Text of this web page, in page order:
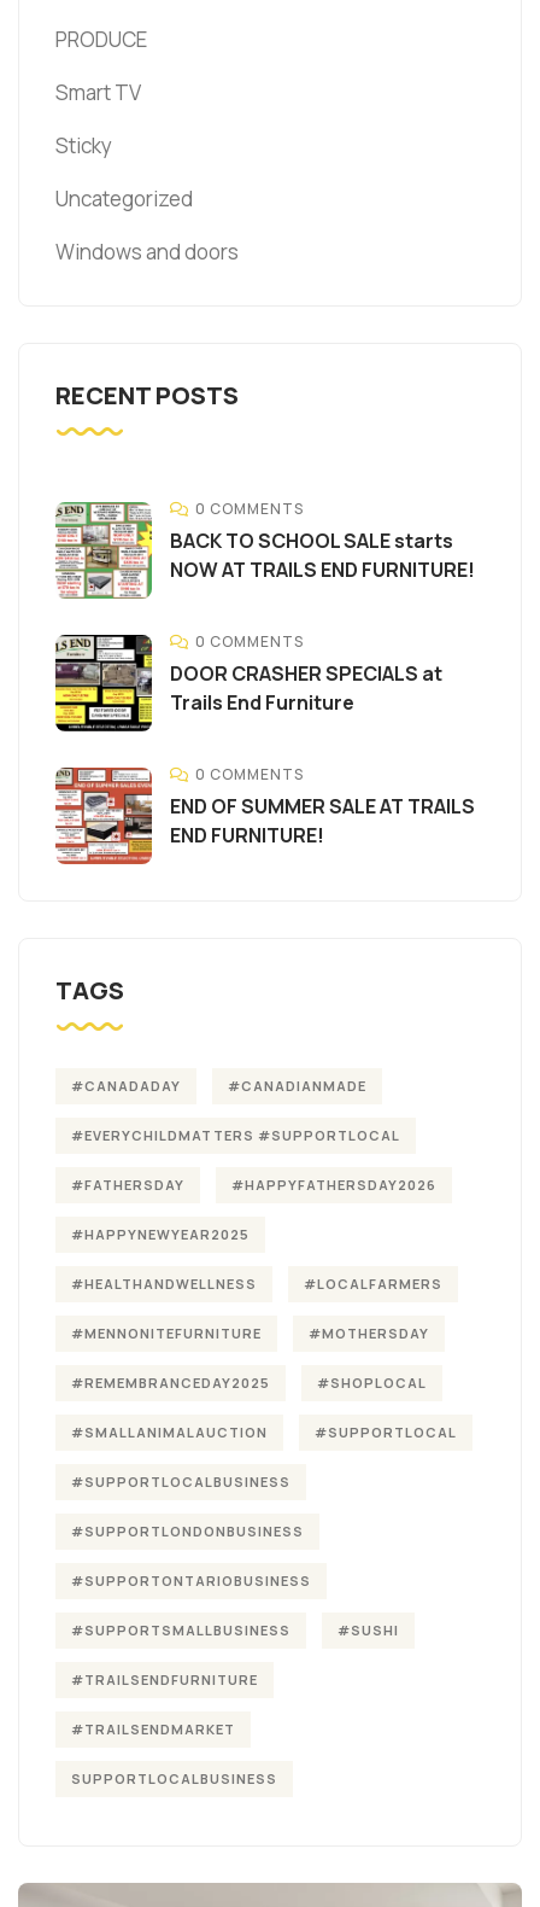
PRODUCE
Smart TV
Sticky
Uncategorized
Windows and doors
RECENT POSTS
0 COMMENTS
BACK TO SCHOOL SALE starts
NOW AT TRAILS END FURNITURE!
0 COMMENTS
DOOR CRASHER SPECIALS at
Trails End Furniture
0 COMMENTS
END OF SUMMER SALE AT TRAILS
END FURNITURE!
TAGS
#CANADADAY #CANADIANMADE
#EVERYCHILDMATTERS #SUPPORTLOCAL
#FATHERSDAY #HAPPYFATHERSDAY2026
#HAPPYNEWYEAR2025
#HEALTHANDWELLNESS #LOCALFARMERS
#MENNONITEFURNITURE #MOTHERSDAY
#REMEMBRANCEDAY2025 #SHOPLOCAL
#SMALLANIMALAUCTION #SUPPORTLOCAL
#SUPPORTLOCALBUSINESS
#SUPPORTLONDONBUSINESS
#SUPPORTONTARIOBUSINESS
#SUPPORTSMALLBUSINESS #SUSHI
#TRAILSENDFURNITURE
#TRAILSENDMARKET
SUPPORTLOCALBUSINESS